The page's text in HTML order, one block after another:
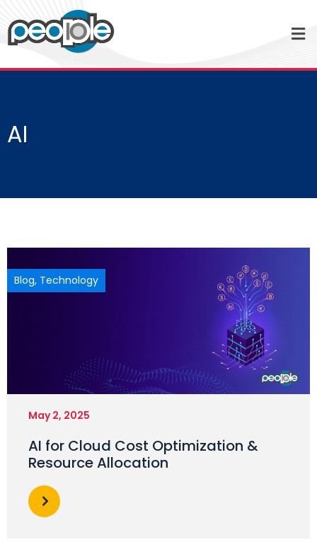
AI
Blog, Technology
May 2, 2025
AI for Cloud Cost Optimization &
Resource Allocation